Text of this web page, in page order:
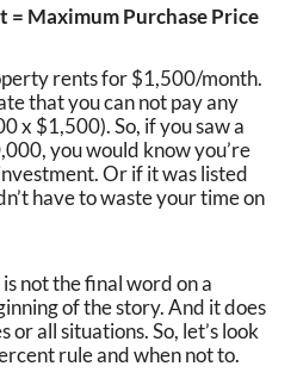
= Maximum Purchase Price
rents for $1,500/month.
that you can not pay any
x $1,500). So, if you saw a
you would know you’re
Or if it was listed
have to waste your time on
not the final word on a
of the story. And it does
all situations. So, let’s look
rule and when not to.